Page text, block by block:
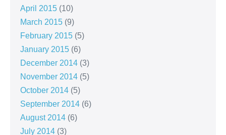
April 2015 (10)
March 2015 (9)
February 2015 (5)
January 2015 (6)
December 2014 (3)
November 2014 (5)
October 2014 (5)
September 2014 (6)
August 2014 (6)
July 2014 (3)